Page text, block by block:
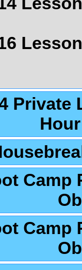
Private
Camp
Camp